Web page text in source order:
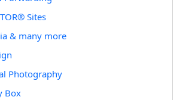
Sites
& many more
Photography
Box